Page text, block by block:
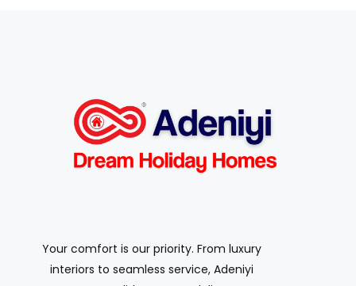
Your comfort is our priority. From luxury
interiors to seamless service, Adeniyi